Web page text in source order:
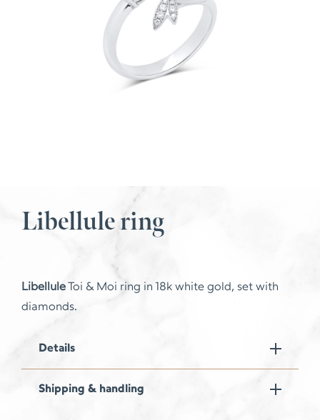
Libellule ring
Libellule Toi & Moi ring in 18k white gold, set with
diamonds.
Details
Shipping & handling